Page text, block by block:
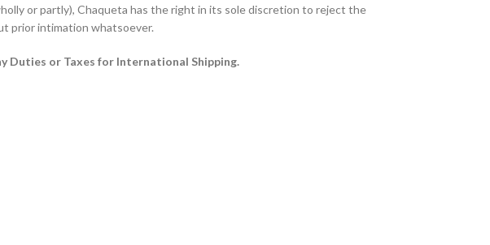
or partly), Chaqueta has the right in its sole discretion to reject the
prior intimation whatsoever.
Duties or Taxes for International Shipping.